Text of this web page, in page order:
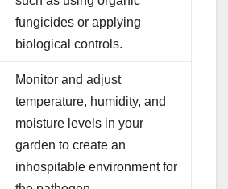
fungicides or applying
biological controls.
Monitor and adjust
temperature, humidity, and
moisture levels in your
garden to create an
inhospitable environment for